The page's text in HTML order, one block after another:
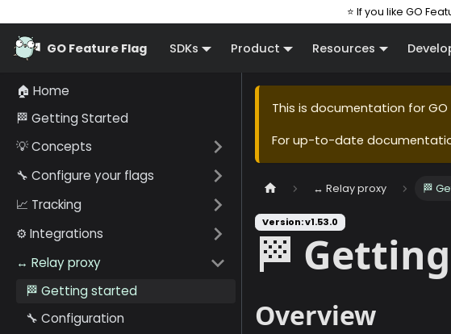
⭐ If you like GO
GO Feature Flag SDKs Product Resources
🏠 Home
🏁 Getting Started
💡 Concepts
🔧 Configure your flags
📈 Tracking
⚙️ Integrations
↔️ Relay proxy
🏁 Getting started
🔧 Configuration
This is documentation for GO
For up-to-date
↔️ Relay proxy 🏁
Version: v1.53.0
🏁
Overview